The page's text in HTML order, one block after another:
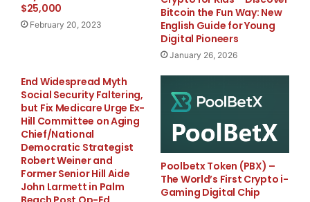
This approach to swimming pool sanitization doesn’t
replace filtration, it works alongside it. The system
integrates easily into existing pool water treatment
setups, adding another layer of protection without
complicating the process. For those looking into a
chemical-free pool experience, UV treatment provides
a strong step in that direction while still maintaining
effective sanitation.
Natures Air & Water focuses on practical solutions that
improve water quality all over the home, both inside
$25,000
February 20, 2023
Bitcoin the Fun Way: New
English Guide for Young
Digital Pioneers
January 26, 2026
End Widespread Myth
Social Security Faltering,
but Fix Medicare Urge Ex-
Hill Committee on Aging
Chief/National
Democratic Strategist
Robert Weiner and
Former Senior Hill Aide
John Larmett in Palm
Poolbetx Token (PBX) –
The World’s First Crypto i-
Gaming Digital Chip